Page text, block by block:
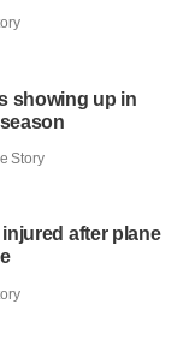
showing up in
Story
after plane